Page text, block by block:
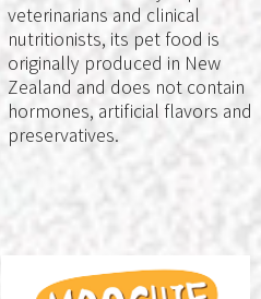
veterinarians and clinical
nutritionists, its pet food is
originally produced in New
Zealand and does not contain
hormones, artificial flavors and
preservatives.